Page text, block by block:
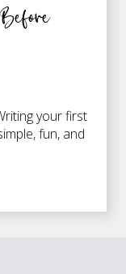
your first
fun, and